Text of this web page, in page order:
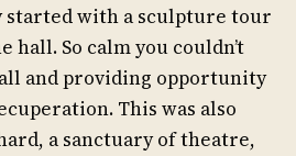
started with a sculpture tour
hall. So calm you couldn’t
and providing opportunity
This was also
a sanctuary of theatre,